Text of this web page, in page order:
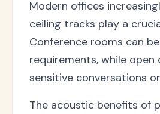
Modern offices
ceiling tracks play a
Conference rooms can
requirements, while
sensitive conversations
The acoustic benefits of